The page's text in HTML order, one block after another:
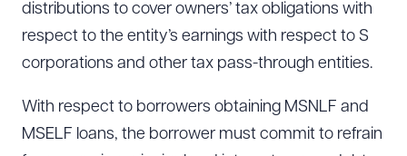
distributions to cover owners’ tax obligations with
respect to the entity’s earnings with respect to S
corporations and other tax pass-through entities.
With respect to borrowers obtaining MSNLF and
MSELF loans, the borrower must commit to refrain